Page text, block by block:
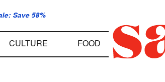
Save 58%
CULTURE FOOD